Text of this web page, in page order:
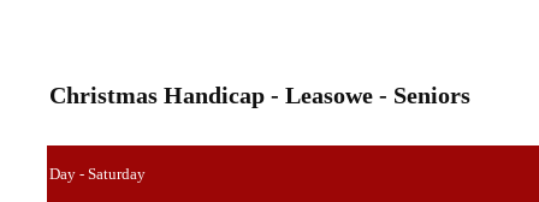
Christmas Handicap - Leasowe - Seniors
Day - Saturday